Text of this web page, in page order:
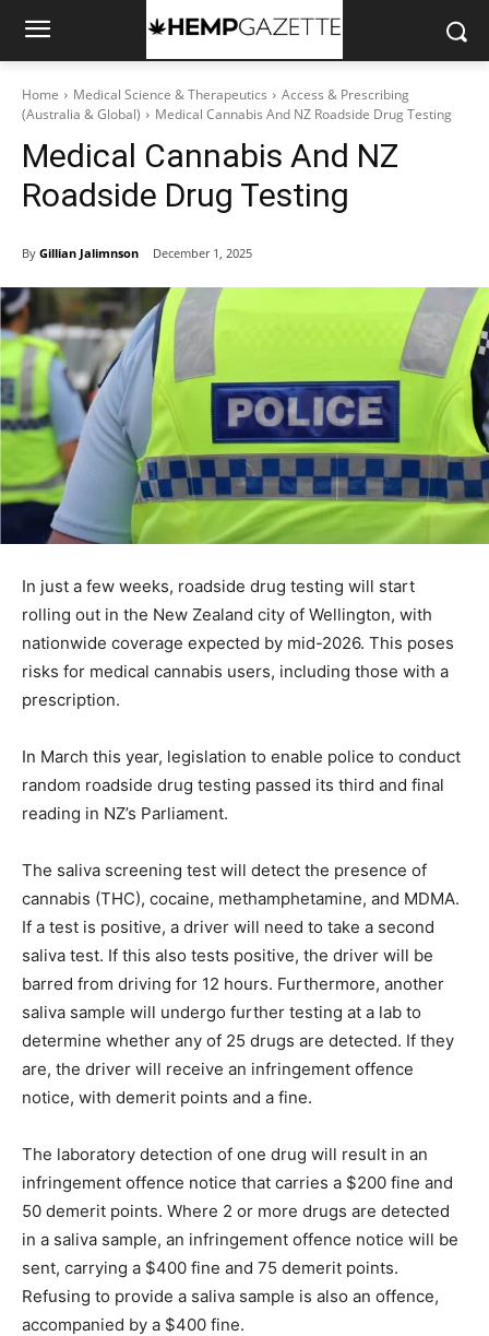
Home Medical Science & Therapeutics
Access & Prescribing
(Australia & Global)
Medical Cannabis And NZ Roadside Drug Testing
Medical Cannabis And NZ
Roadside Drug Testing
By Gillian Jalimnson December 1, 2025
In just a few weeks, roadside drug testing will start
rolling out in the New Zealand city of Wellington, with
nationwide coverage expected by mid-2026. This poses
risks for medical cannabis users, including those with a
prescription.
In March this year, legislation to enable police to conduct
random roadside drug testing passed its third and final
reading in NZ’s Parliament.
The saliva screening test will detect the presence of
cannabis (THC), cocaine, methamphetamine, and MDMA.
If a test is positive, a driver will need to take a second
saliva test. If this also tests positive, the driver will be
barred from driving for 12 hours. Furthermore, another
saliva sample will undergo further testing at a lab to
determine whether any of 25 drugs are detected. If they
are, the driver will receive an infringement offence
notice, with demerit points and a fine.
The laboratory detection of one drug will result in an
infringement offence notice that carries a $200 fine and
50 demerit points. Where 2 or more drugs are detected
in a saliva sample, an infringement offence notice will be
sent, carrying a $400 fine and 75 demerit points.
Refusing to provide a saliva sample is also an offence,
accompanied by a $400 fine.